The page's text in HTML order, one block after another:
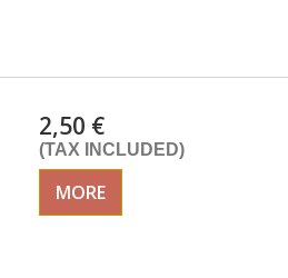
2,50 €
(TAX INCLUDED)
MORE